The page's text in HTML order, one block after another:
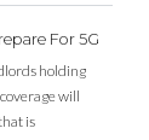
For 5G
holding
will
is